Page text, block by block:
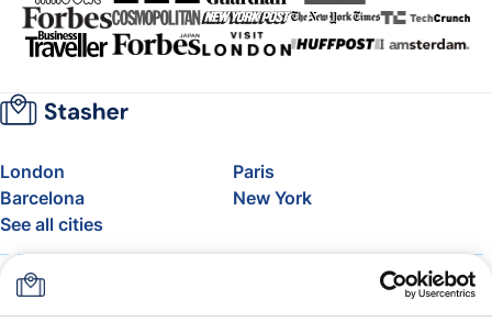
London
Paris
Barcelona
New York
See all cities
About
FAQ
Support